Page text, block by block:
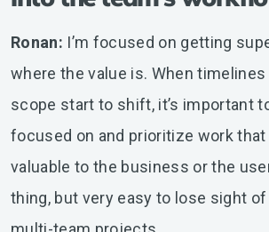
Ronan: I’m focused on getting
where the value is. When
scope start to shift, it’s important
focused on and prioritize work
valuable to the business or the
thing, but very easy to lose sight